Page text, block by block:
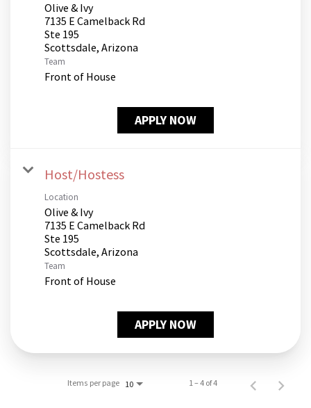
Olive & Ivy
7135 E Camelback Rd
Ste 195
Team
Front of House
APPLY NOW
Host/Hostess
Location
Olive & Ivy
7135 E Camelback Rd
Ste 195
Team
Front of House
APPLY NOW
Items per page 10 1 – 4 of 4